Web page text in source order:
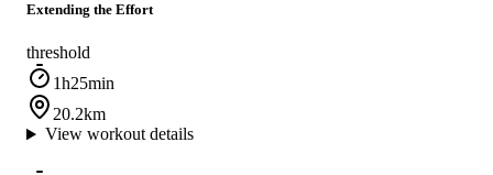
Extending the Effort
threshold
1h25min
20.2km
View workout details